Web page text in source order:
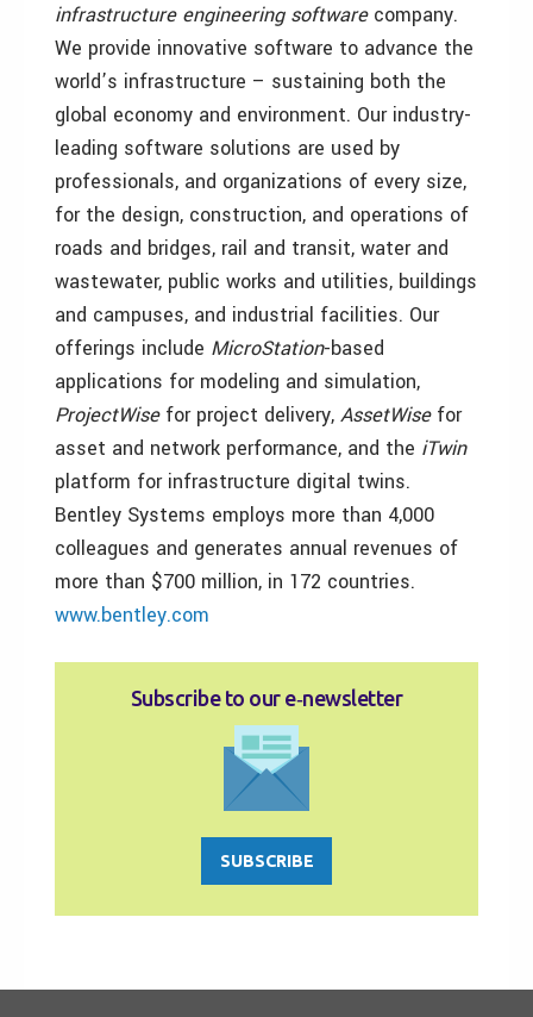
infrastructure engineering softwarecompany.
We provide innovative software to advance the
world’s infrastructure – sustaining both the
global economy and environment. Our industry-
leading software solutions are used by
professionals, and organizations of every size,
for the design, construction, and operations of
roads and bridges, rail and transit, water and
wastewater, public works and utilities, buildings
and campuses, and industrial facilities. Our
offerings include MicroStation-based
applications for modeling and simulation,
ProjectWisefor project delivery, AssetWisefor
asset and network performance, and the iTwin
platform for infrastructure digital twins.
Bentley Systems employs more than 4,000
colleagues and generates annual revenues of
more than $700 million, in 172 countries.
www.bentley.com
Subscribe to our e‑newsletter
SUBSCRIBE